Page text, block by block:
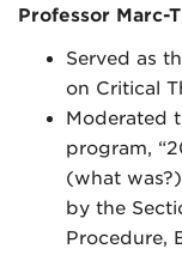
Professor Marc-
Served as
on Critical
Moderated
program,
(what
by the
Procedure,